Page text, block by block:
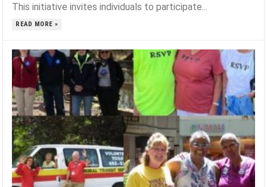
This initiative invites individuals to participate...
READ MORE »